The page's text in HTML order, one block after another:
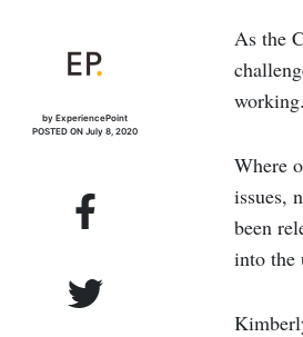
by ExperiencePoint
POSTED ON July 8, 2020
As the
working.
Where
issues,
been
into the